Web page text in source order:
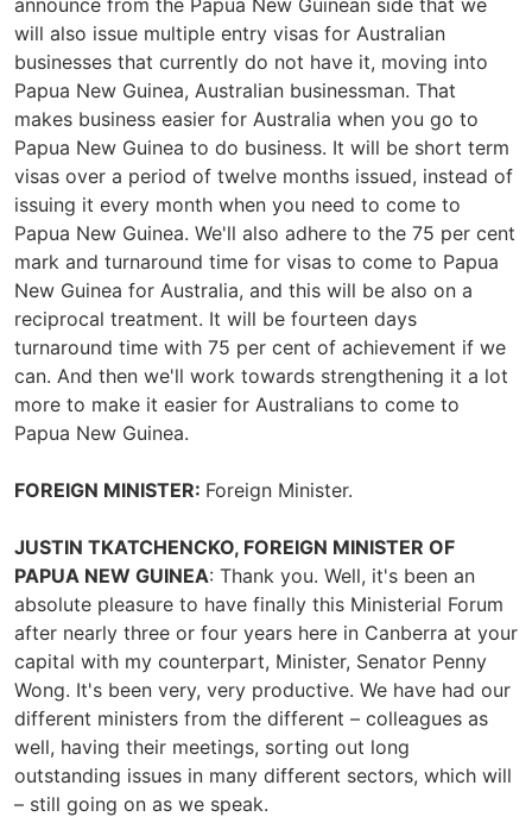
announce from the Papua New Guinean side that we
will also issue multiple entry visas for Australian
businesses that currently do not have it, moving into
Papua New Guinea, Australian businessman. That
makes business easier for Australia when you go to
Papua New Guinea to do business. It will be short term
visas over a period of twelve months issued, instead of
issuing it every month when you need to come to
Papua New Guinea. We'll also adhere to the 75 per cent
mark and turnaround time for visas to come to Papua
New Guinea for Australia, and this will be also on a
reciprocal treatment. It will be fourteen days
turnaround time with 75 per cent of achievement if we
can. And then we'll work towards strengthening it a lot
more to make it easier for Australians to come to
Papua New Guinea.
FOREIGN MINISTER: Foreign Minister.
JUSTIN TKATCHENCKO, FOREIGN MINISTER OF
PAPUA NEW GUINEA: Thank you. Well, it's been an
absolute pleasure to have finally this Ministerial Forum
after nearly three or four years here in Canberra at your
capital with my counterpart, Minister, Senator Penny
Wong. It's been very, very productive. We have had our
different ministers from the different – colleagues as
well, having their meetings, sorting out long
outstanding issues in many different sectors, which will
– still going on as we speak.